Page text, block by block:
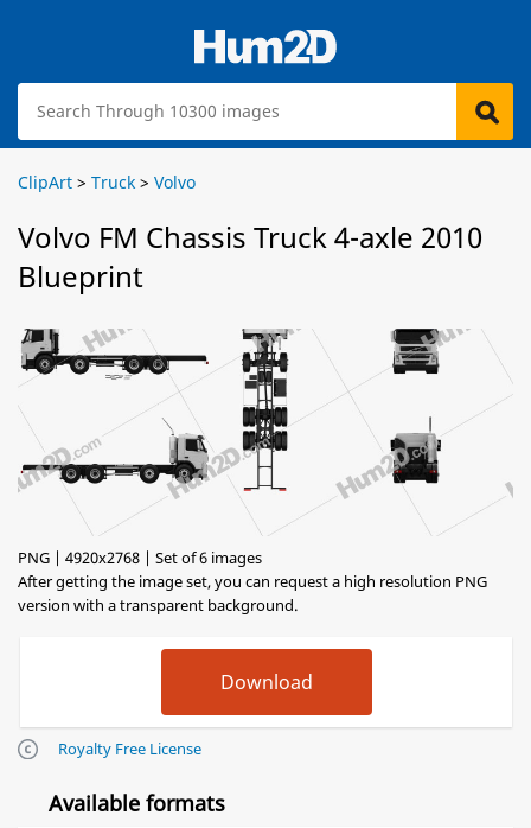
ClipArt > Truck > Volvo
Volvo FM Chassis Truck 4-axle 2010
Blueprint
PNG | 4920x2768 | Set of 6 images
After getting the image set, you can request a high resolution PNG
version with a transparent background.
Royalty Free License
Available formats